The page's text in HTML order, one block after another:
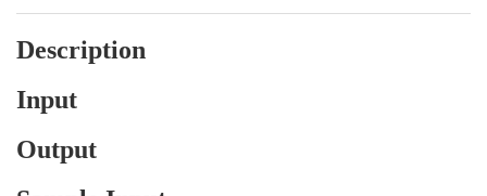
Description
Input
Output